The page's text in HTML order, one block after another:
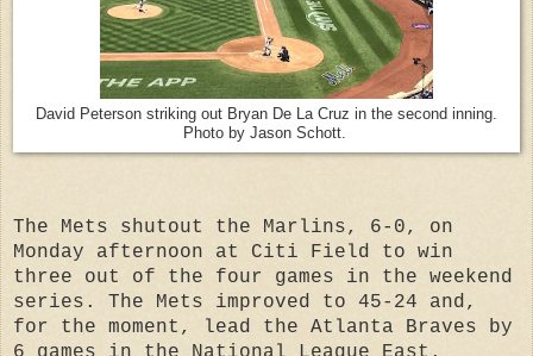
David Peterson striking out Bryan De La Cruz in the second inning.
Photo by Jason Schott.
The Mets shutout the Marlins, 6-0, on
Monday afternoon at Citi Field to win
three out of the four games in the weekend
series. The Mets improved to 45-24 and,
for the moment, lead the Atlanta Braves by